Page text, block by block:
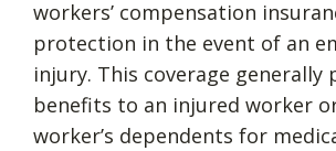
workers’ compensation
protection in the event of an
injury. This coverage generally
benefits to an injured worker
worker’s dependents for